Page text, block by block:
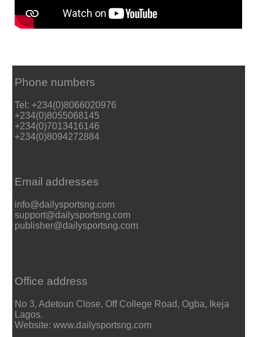
Phone numbers
Tel: +234(0)8066020976
+234(0)8055068145
+234(0)7013416146
+234(0)8094272884
Email addresses
info@dailysportsng.com
support@dailysportsng.com
publisher@dailysportsng.com
Office address
No 3, Adetoun Close, Off College Road, Ogba, Ikeja
Lagos.
Website: www.dailysportsng.com